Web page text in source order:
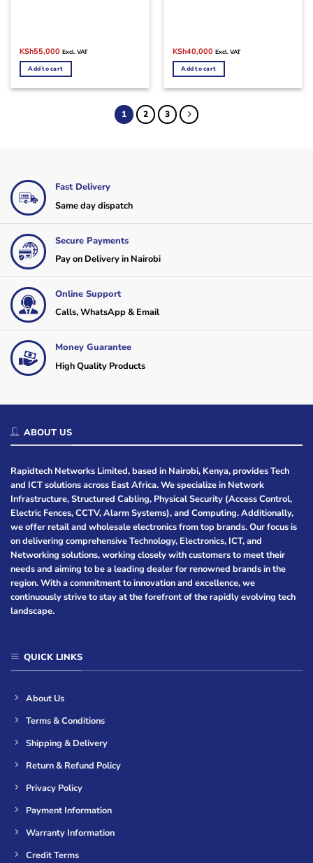
Original
price
was:
KSh73,000.
KSh55,000Current
price
is:
KSh55,000.
Excl. VAT
Add to cart
Original
price
was:
KSh45,000.
KSh40,000Current
price
is:
KSh40,000.
Excl. VAT
Add to cart
1 2 3
Fast Delivery
Same day dispatch
Secure Payments
Pay on Delivery in Nairobi
Online Support
Calls, WhatsApp & Email
Money Guarantee
High Quality Products
ABOUT US
Rapidtech Networks Limited, based in Nairobi, Kenya, provides Tech
and ICT solutions across East Africa. We specialize in Network
Infrastructure, Structured Cabling, Physical Security (Access Control,
Electric Fences, CCTV, Alarm Systems), and Computing. Additionally,
we offer retail and wholesale electronics from top brands. Our focus is
on delivering comprehensive Technology, Electronics, ICT, and
Networking solutions, working closely with customers to meet their
needs and aiming to be a leading dealer for renowned brands in the
region. With a commitment to innovation and excellence, we
continuously strive to stay at the forefront of the rapidly evolving tech
landscape.
QUICK LINKS
About Us
Terms & Conditions
Shipping & Delivery
Return & Refund Policy
Privacy Policy
Payment Information
Warranty Information
Credit Terms